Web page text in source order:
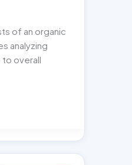
of an organic
analyzing
overall